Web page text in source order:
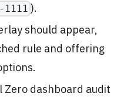
1111 ).
should appear,
rule and offering
Zero dashboard audit